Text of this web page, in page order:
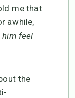
me that
awhile,
him feel
the